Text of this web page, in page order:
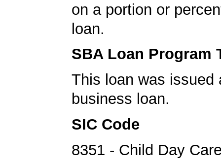
on a portion or
loan.
SBA Loan Program
This loan was issued
business loan.
SIC Code
8351 - Child Day